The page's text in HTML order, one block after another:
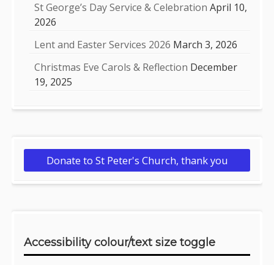
St George’s Day Service & Celebration April 10,
2026
Lent and Easter Services 2026 March 3, 2026
Christmas Eve Carols & Reflection December
19, 2025
Donate to St Peter's Church, thank you
Accessibility colour/text size toggle